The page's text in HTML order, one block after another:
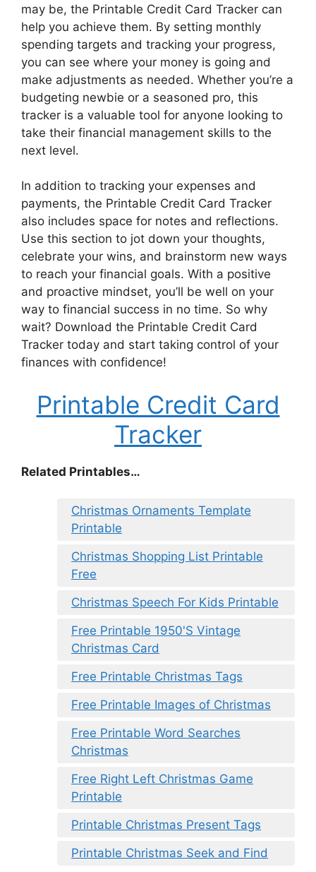
may be, the Printable Credit Card Tracker can
help you achieve them. By setting monthly
spending targets and tracking your progress,
you can see where your money is going and
make adjustments as needed. Whether you’re a
budgeting newbie or a seasoned pro, this
tracker is a valuable tool for anyone looking to
take their financial management skills to the
next level.
In addition to tracking your expenses and
payments, the Printable Credit Card Tracker
also includes space for notes and reflections.
Use this section to jot down your thoughts,
celebrate your wins, and brainstorm new ways
to reach your financial goals. With a positive
and proactive mindset, you’ll be well on your
way to financial success in no time. So why
wait? Download the Printable Credit Card
Tracker today and start taking control of your
finances with confidence!
Printable Credit Card
Tracker
Related Printables…
Christmas Ornaments Template
Printable
Christmas Shopping List Printable
Free
Christmas Speech For Kids Printable
Free Printable 1950'S Vintage
Christmas Card
Free Printable Christmas Tags
Free Printable Images of Christmas
Free Printable Word Searches
Christmas
Free Right Left Christmas Game
Printable
Printable Christmas Present Tags
Printable Christmas Seek and Find